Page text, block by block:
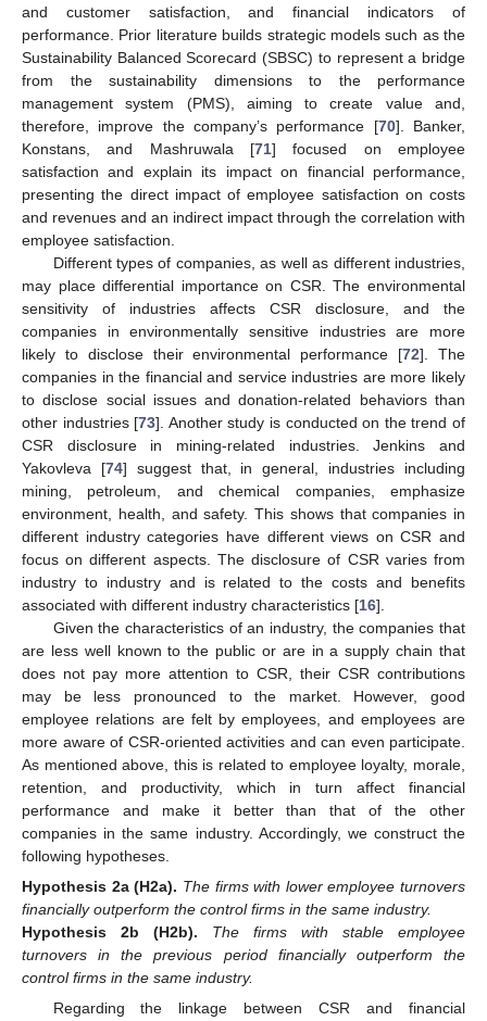
and customer satisfaction, and financial indicators of
performance. Prior literature builds strategic models such as the
Sustainability Balanced Scorecard (SBSC) to represent a bridge
from the sustainability dimensions to the performance
management system (PMS), aiming to create value and,
therefore, improve the company’s performance [70]. Banker,
Konstans, and Mashruwala [71] focused on employee
satisfaction and explain its impact on financial performance,
presenting the direct impact of employee satisfaction on costs
and revenues and an indirect impact through the correlation with
employee satisfaction.
Different types of companies, as well as different industries,
may place differential importance on CSR. The environmental
sensitivity of industries affects CSR disclosure, and the
companies in environmentally sensitive industries are more
likely to disclose their environmental performance [72]. The
companies in the financial and service industries are more likely
to disclose social issues and donation-related behaviors than
other industries [73]. Another study is conducted on the trend of
CSR disclosure in mining-related industries. Jenkins and
Yakovleva [74] suggest that, in general, industries including
mining, petroleum, and chemical companies, emphasize
environment, health, and safety. This shows that companies in
different industry categories have different views on CSR and
focus on different aspects. The disclosure of CSR varies from
industry to industry and is related to the costs and benefits
associated with different industry characteristics [16].
Given the characteristics of an industry, the companies that
are less well known to the public or are in a supply chain that
does not pay more attention to CSR, their CSR contributions
may be less pronounced to the market. However, good
employee relations are felt by employees, and employees are
more aware of CSR-oriented activities and can even participate.
As mentioned above, this is related to employee loyalty, morale,
retention, and productivity, which in turn affect financial
performance and make it better than that of the other
companies in the same industry. Accordingly, we construct the
following hypotheses.
Hypothesis 2a (H2a). The firms with lower employee turnovers
financially outperform the control firms in the same industry.
Hypothesis
2b (H2b).
The firms with stable employee
turnovers in the previous period financially outperform the
control firms in the same industry.
Regarding the linkage between CSR and financial